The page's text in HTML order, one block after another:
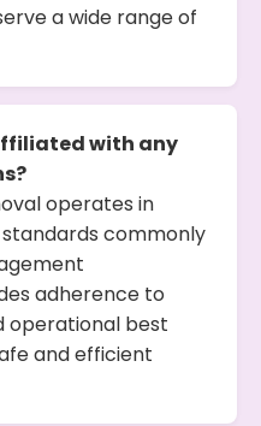
a wide range of
with any
operates in
commonly
adherence to
operational best
and efficient